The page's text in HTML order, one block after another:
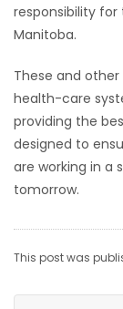
responsibility for
Manitoba.
These and
health-care
providing the
designed to
are working in a
tomorrow.
This post was